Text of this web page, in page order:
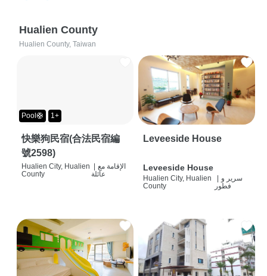
Hualien County
Hualien County, Taiwan
Pool🛟 1+
快樂狗民宿(合法民宿編
號2598)
Hualien City, Hualien
County
الإقامة مع
عائلة
Leveeside House
Leveeside House
Hualien City, Hualien
County
سرير و
فطور